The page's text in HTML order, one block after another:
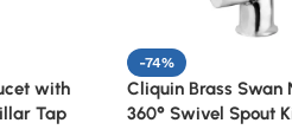
with
Tap
-74%
Cliquin Brass Swan
360° Swivel Spout